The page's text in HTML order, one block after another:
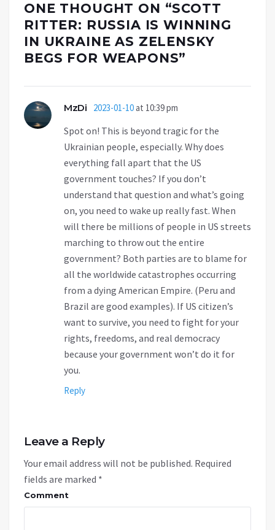
ONE THOUGHT ON “SCOTT
RITTER: RUSSIA IS WINNING
IN UKRAINE AS ZELENSKY
BEGS FOR WEAPONS”
MzDi 2023-01-10at 10:39 pm
Spot on! This is beyond tragic for the
Ukrainian people, especially. Why does
everything fall apart that the US
government touches? If you don’t
understand that question and what’s going
on, you need to wake up really fast. When
will there be millions of people in US streets
marching to throw out the entire
government? Both parties are to blame for
all the worldwide catastrophes occurring
from a dying American Empire. (Peru and
Brazil are good examples). If US citizen’s
want to survive, you need to fight for your
rights, freedoms, and real democracy
because your government won’t do it for
you.
Reply
Leave a Reply
Your email address will not be published. Required
fields are marked *
Comment